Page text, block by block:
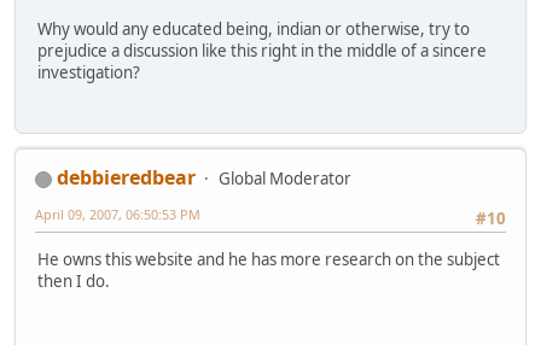
Why would any educated being, indian or otherwise, try to
prejudice a discussion like this right in the middle of a sincere
investigation?
debbieredbear
Global Moderator
#10
April 09, 2007, 06:50:53 PM
He owns this website and he has more research on the subject
then I do.